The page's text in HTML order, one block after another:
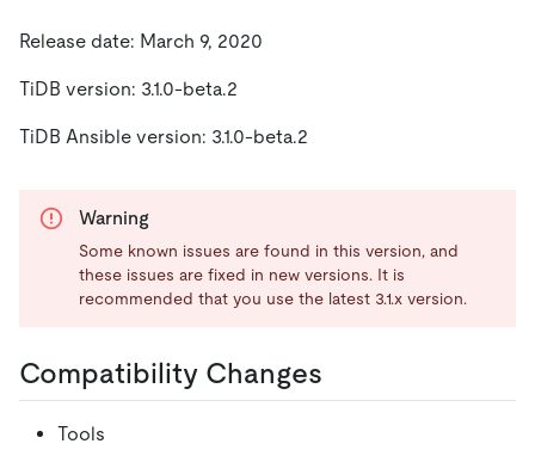
Release date: March 9, 2020
TiDB version: 3.1.0-beta.2
TiDB Ansible version: 3.1.0-beta.2
Warning
Some known issues are found in this version, and
these issues are fixed in new versions. It is
recommended that you use the latest 3.1.x version.
Compatibility Changes
Tools